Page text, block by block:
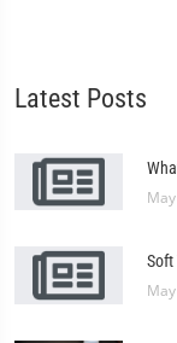
Latest Posts
Soft